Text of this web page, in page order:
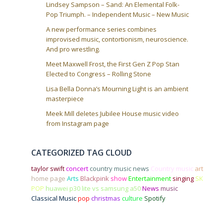
Lindsey Sampson – Sand: An Elemental Folk-
Pop Triumph. – Independent Music – New Music
A new performance series combines
improvised music, contortionism, neuroscience.
And pro wrestling.
Meet Maxwell Frost, the First Gen Z Pop Stan
Elected to Congress – Rolling Stone
Lisa Bella Donna’s Mourning Light is an ambient
masterpiece
Meek Mill deletes Jubilee House music video
from Instagram page
CATEGORIZED TAG CLOUD
taylor swiftconcert country music news Country music art
home page Arts Blackpink showEntertainment singing SK
POP huawei p30 lite vs samsung a50News music
Classical Musicpop christmas culture Spotify